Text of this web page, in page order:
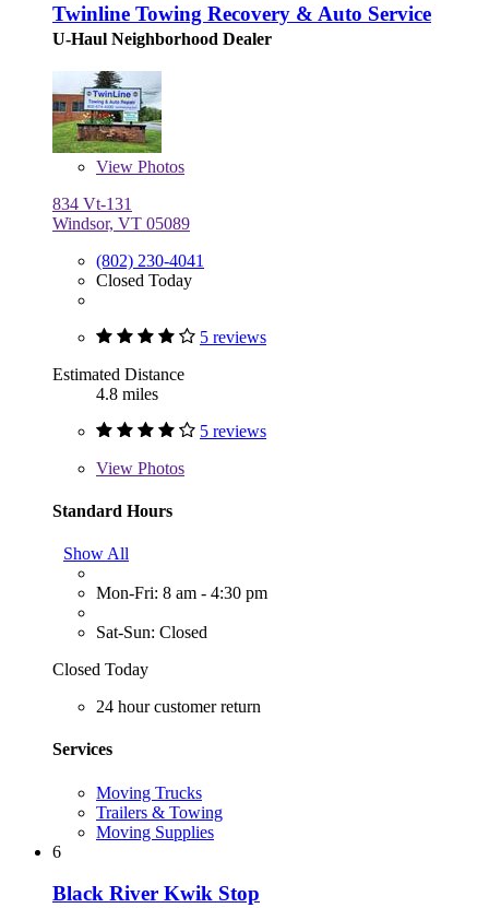
Twinline Towing Recovery & Auto Service
U-Haul Neighborhood Dealer
View Photos
834 Vt-131
Windsor, VT 05089
(802) 230-4041
Closed Today
5 reviews
Estimated Distance
4.8 miles
5 reviews
View Photos
Standard Hours
Show All
Mon-Fri: 8 am - 4:30 pm
Sat-Sun: Closed
Closed Today
24 hour customer return
Services
Moving Trucks
Trailers & Towing
Moving Supplies
6
Black River Kwik Stop